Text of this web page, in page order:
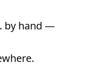
by hand —